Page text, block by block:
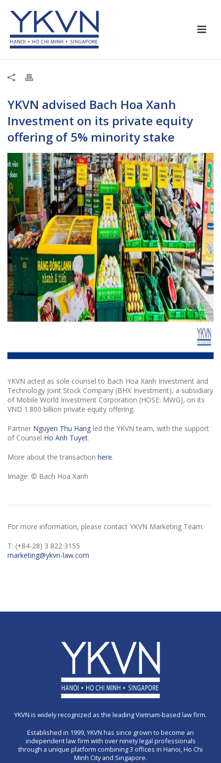
YKVN advised Bach Hoa Xanh
Investment on its private equity
offering of 5% minority stake
YKVN acted as sole counsel to Bach Hoa Xanh Investment and
Technology Joint Stock Company (BHX Investment), a subsidiary
of Mobile World Investment Corporation (HOSE: MWG), on its
VND 1.800 billion private equity offering.
Partner Nguyen Thu Hang led the YKVN team, with the support
of Counsel Ho Anh Tuyet.
More about the transaction here.
Image: © Bach Hoa Xanh
For more information, please contact YKVN Marketing Team:
T: (+84-28) 3 822 3155
marketing@ykvn-law.com
YKVN is widely recognized as the leading Vietnam-based law firm.
Established in 1999, YKVN has since grown to become an
independent law firm with over ninety legal professionals
through a unique platform combining 3 offices in Hanoi, Ho Chi
Minh City and Singapore.